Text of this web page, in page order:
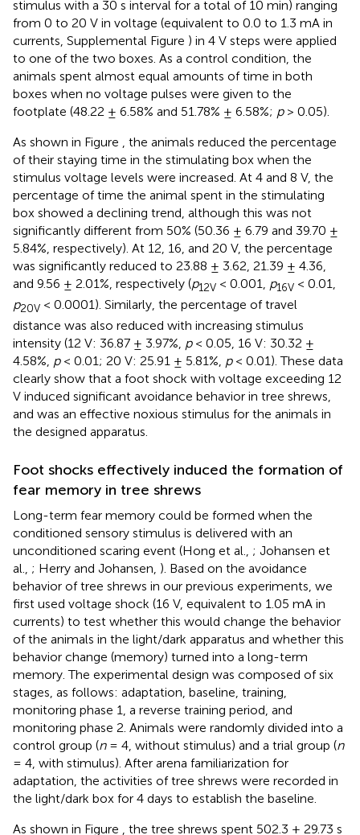
stimulus with a 30 s interval for a total of 10 min) ranging
from 0 to 20 V in voltage (equivalent to 0.0 to 1.3 mA in
currents, Supplemental Figure ) in 4 V steps were applied
to one of the two boxes. As a control condition, the
animals spent almost equal amounts of time in both
boxes when no voltage pulses were given to the
footplate (48.22 ± 6.58% and 51.78% ± 6.58%; p> 0.05).
As shown in Figure
, the animals reduced the percentage
of their staying time in the stimulating box when the
stimulus voltage levels were increased. At 4 and 8 V, the
percentage of time the animal spent in the stimulating
box showed a declining trend, although this was not
significantly different from 50% (50.36 ± 6.79 and 39.70 ±
5.84%, respectively). At 12, 16, and 20 V, the percentage
was significantly reduced to 23.88 ± 3.62, 21.39 ± 4.36,
and 9.56 ± 2.01%, respectively (p12V < 0.001, p16V < 0.01,
p20V < 0.0001). Similarly, the percentage of travel
distance was also reduced with increasing stimulus
intensity (12 V: 36.87 ± 3.97%, p< 0.05, 16 V: 30.32 ±
4.58%, p< 0.01; 20 V: 25.91 ± 5.81%, p< 0.01). These data
clearly show that a foot shock with voltage exceeding 12
V induced significant avoidance behavior in tree shrews,
and was an effective noxious stimulus for the animals in
the designed apparatus.
Foot shocks effectively induced the formation of
fear memory in tree shrews
Long-term fear memory could be formed when the
conditioned sensory stimulus is delivered with an
unconditioned scaring event (Hong et al., ; Johansen et
al., ; Herry and Johansen, ). Based on the avoidance
behavior of tree shrews in our previous experiments, we
first used voltage shock (16 V, equivalent to 1.05 mA in
currents) to test whether this would change the behavior
of the animals in the light/dark apparatus and whether this
behavior change (memory) turned into a long-term
memory. The experimental design was composed of six
stages, as follows: adaptation, baseline, training,
monitoring phase 1, a reverse training period, and
monitoring phase 2. Animals were randomly divided into a
control group (n= 4, without stimulus) and a trial group (n
= 4, with stimulus). After arena familiarization for
adaptation, the activities of tree shrews were recorded in
the light/dark box for 4 days to establish the baseline.
As shown in Figure , the tree shrews spent 502.3 ± 29.73 s